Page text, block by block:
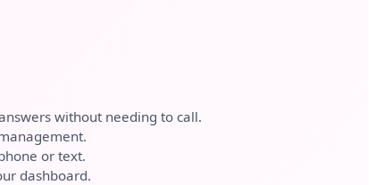
without needing to call.
or text.
dashboard.